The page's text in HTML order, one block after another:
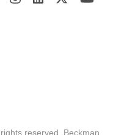
reserved. Beckman